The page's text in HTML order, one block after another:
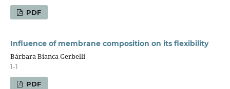
PDF
Influence of membrane composition on its flexibility
Bárbara Bianca Gerbelli
1-1
PDF